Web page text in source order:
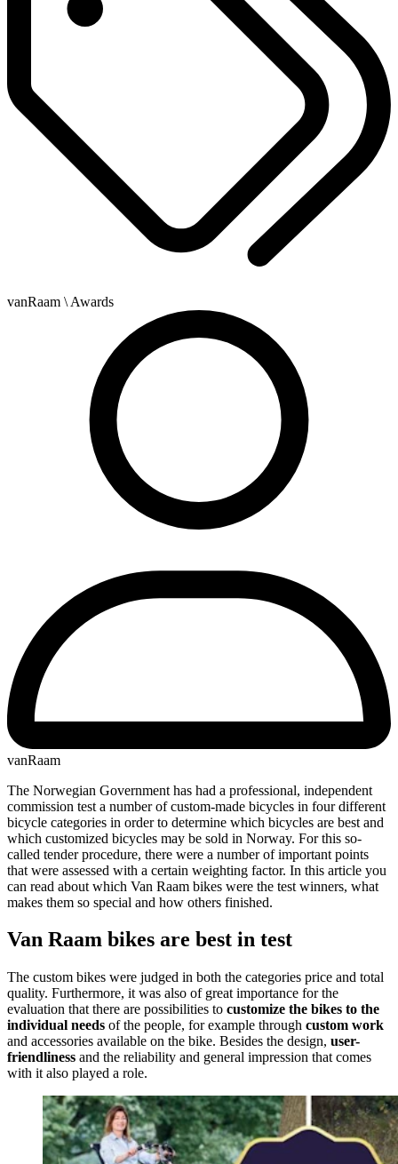
vanRaam \ Awards
vanRaam
The Norwegian Government has had a professional, independent
commission test a number of custom-made bicycles in four different
bicycle categories in order to determine which bicycles are best and
which customized bicycles may be sold in Norway. For this so-
called tender procedure, there were a number of important points
that were assessed with a certain weighting factor. In this article you
can read about which Van Raam bikes were the test winners, what
makes them so special and how others finished.
Van Raam bikes are best in test
The custom bikes were judged in both the categories price and total
quality. Furthermore, it was also of great importance for the
evaluation that there are possibilities to customize the bikes to the
individual needs of the people, for example through custom work
and accessories available on the bike. Besides the design, user-
friendliness and the reliability and general impression that comes
with it also played a role.